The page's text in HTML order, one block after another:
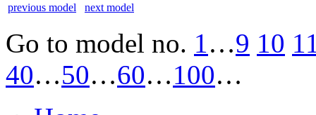
previous model
next model
Go to model no. 1…9 10
40…50…60…100…